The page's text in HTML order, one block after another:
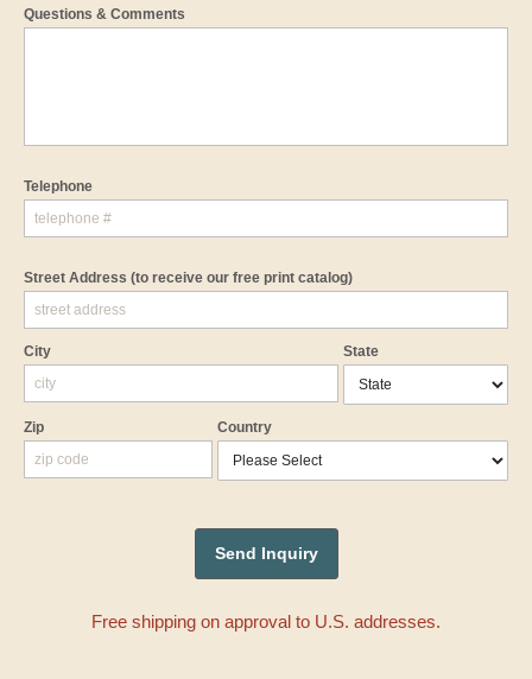
Questions & Comments
Telephone
Street Address (to receive our free print catalog)
City State
Zip Country
Free shipping on approval to U.S. addresses.